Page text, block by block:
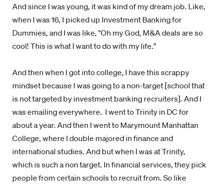
And since I was young, it was kind of my dream job. Like,
when I was 16, I picked up Investment Banking for
Dummies, and I was like, "Oh my God, M&A deals are so
cool! This is what I want to do with my life."
And then when I got into college, I have this scrappy
mindset because I was going to a non-target [school that
is not targeted by investment banking recruiters]. And I
was emailing everywhere. I went to Trinity in DC for
about a year. And then I went to Marymount Manhattan
College, where I double majored in finance and
international studies. And but when I was at Trinity,
which is such a non target. In financial services, they pick
people from certain schools to recruit from. So like